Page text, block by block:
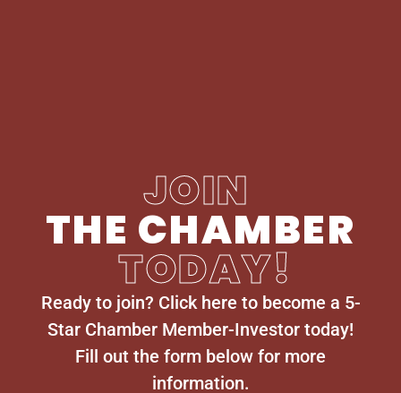
JOIN
THE CHAMBER
TODAY!
Ready to join? Click here to become a 5-
Star Chamber Member-Investor today!
Fill out the form below for more
information.